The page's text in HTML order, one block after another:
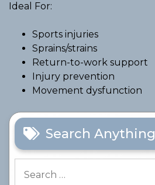
Ideal For:
Sports injuries
Sprains/strains
Return-to-work support
Injury prevention
Movement dysfunction
Search Anything
for: